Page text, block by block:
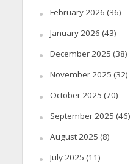
February 2026 (36)
January 2026 (43)
December 2025 (38)
November 2025 (32)
October 2025 (70)
September 2025 (46)
August 2025 (8)
July 2025 (11)